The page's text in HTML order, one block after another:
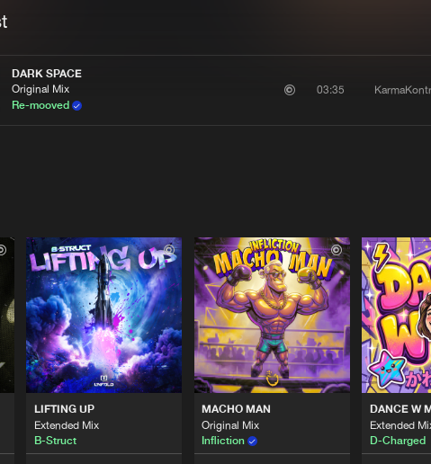
DARK SPACE
Original Mix
Re-mooved
03:35
LIFTING UP
Extended Mix
B-Struct
MACHO MAN
Original Mix
Infliction
DANCE W
Extended
D-Charged